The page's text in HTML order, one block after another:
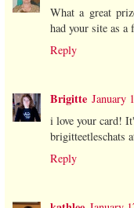
What a great
had your site as a
Reply
Brigitte January
i love your card!
brigitteetleschats
Reply